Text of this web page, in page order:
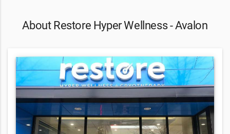
About Restore Hyper Wellness - Avalon